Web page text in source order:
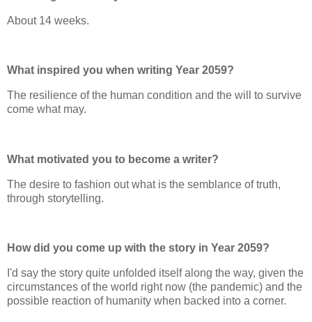
About 14 weeks.
What inspired you when writing Year 2059?
The resilience of the human condition and the will to survive
come what may.
What motivated you to become a writer?
The desire to fashion out what is the semblance of truth,
through storytelling.
How did you come up with the story in Year 2059?
I'd say the story quite unfolded itself along the way, given the
circumstances of the world right now (the pandemic) and the
possible reaction of humanity when backed into a corner.